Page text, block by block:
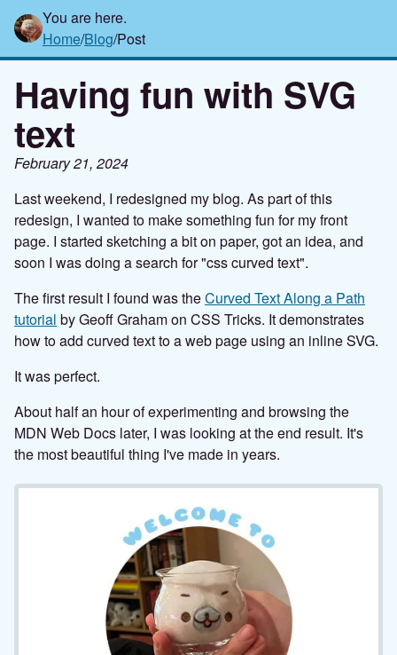
You are here.
Home/Blog/Post
Having fun with SVG
text
February 21, 2024
Last weekend, I redesigned my blog. As part of this
redesign, I wanted to make something fun for my front
page. I started sketching a bit on paper, got an idea, and
soon I was doing a search for "css curved text".
The first result I found was theCurved Text Along a Path
tutorial by Geoff Graham on CSS Tricks. It demonstrates
how to add curved text to a web page using an inline SVG.
It was perfect.
About half an hour of experimenting and browsing the
MDN Web Docs later, I was looking at the end result. It's
the most beautiful thing I've made in years.